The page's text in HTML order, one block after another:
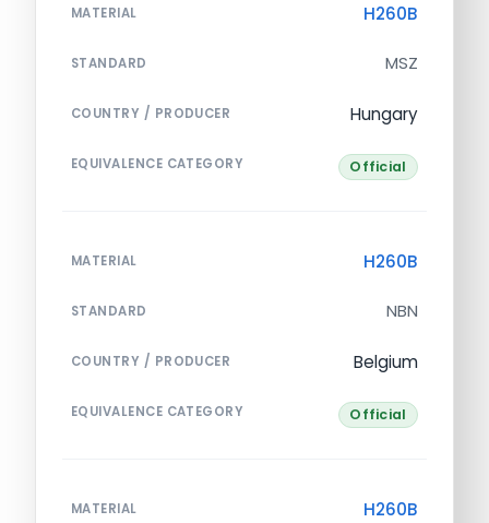
MATERIAL H260B
STANDARD MSZ
COUNTRY / PRODUCER Hungary
EQUIVALENCE CATEGORY Official
MATERIAL H260B
STANDARD NBN
COUNTRY / PRODUCER Belgium
EQUIVALENCE CATEGORY Official
MATERIAL H260B